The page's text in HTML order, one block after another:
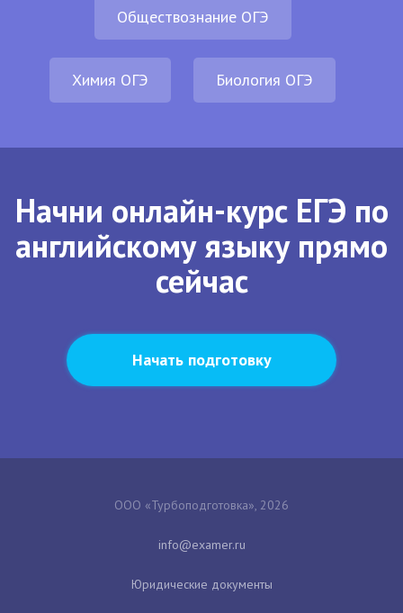
Обществознание ОГЭ
Химия ОГЭ Биология ОГЭ
Начни онлайн-курс ЕГЭ по
английскому языку прямо
сейчас
Начать подготовку
ООО «Турбоподготовка», 2026
Юридические документы